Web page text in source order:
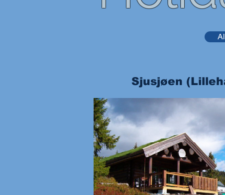
Sjusjøen